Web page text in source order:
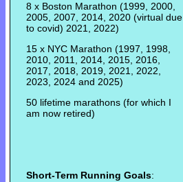
8 x Boston Marathon (1999, 2000,
2005, 2007, 2014, 2020 (virtual due
to covid) 2021, 2022)
15 x NYC Marathon (1997, 1998,
2010, 2011, 2014, 2015, 2016,
2017, 2018, 2019, 2021, 2022,
2023, 2024 and 2025)
50 lifetime marathons (for which I
am now retired)
Short-Term Running Goals: